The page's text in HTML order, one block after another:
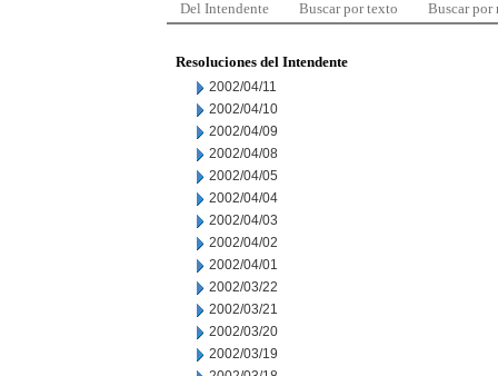
Del Intendente Buscar por texto Buscar por
Resoluciones del Intendente
2002/04/11
2002/04/10
2002/04/09
2002/04/08
2002/04/05
2002/04/04
2002/04/03
2002/04/02
2002/04/01
2002/03/22
2002/03/21
2002/03/20
2002/03/19